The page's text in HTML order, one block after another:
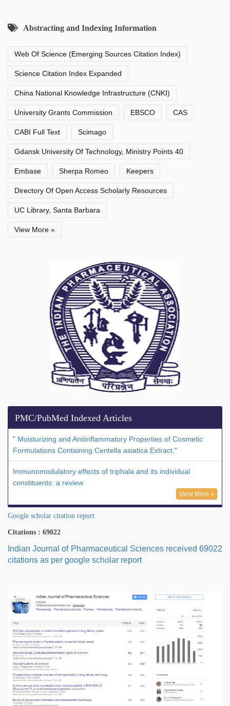
Abstracting and Indexing Information
Web Of Science (Emerging Sources Citation Index)
Science Citation Index Expanded
China National Knowledge Infrastructure (CNKI)
University Grants Commission EBSCO CAS
CABI Full Text Scimago
Gdansk University Of Technology, Ministry Points 40
Embase Sherpa Romeo Keepers
Directory Of Open Access Scholarly Resources
UC Library, Santa Barbara
View More »
PMC/PubMed Indexed Articles
" Moisturizing and Antiinflammatory Properties of Cosmetic
Formulations Containing Centella asiatica Extract."
Immunomodulatory effects of triphala and its individual
constituents: a review
View More »
Google scholar citation report
Citations : 69022
Indian Journal of Pharmaceutical Sciences received 69022
citations as per google scholar report